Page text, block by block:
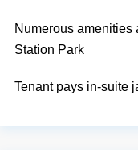
Numerous amenities
Station Park
Tenant pays in-suite